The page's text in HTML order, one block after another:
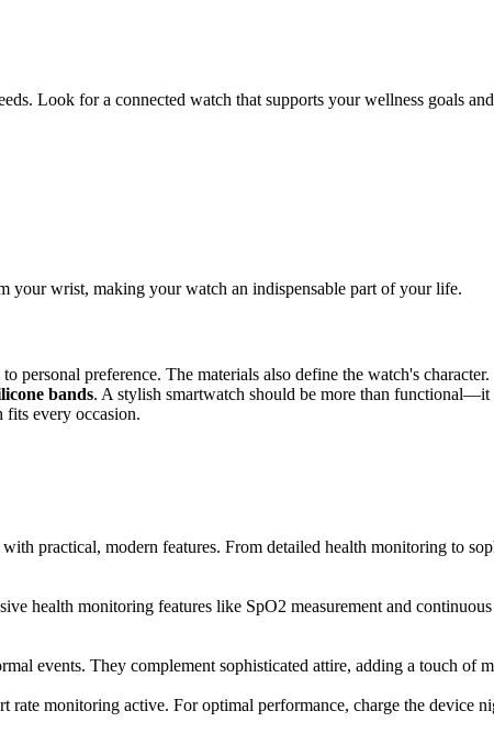
Look for a connected watch that supports your wellness goals
your wrist, making your watch an indispensable part of your life.
personal preference. The materials also define the watch's character.
bands. A stylish smartwatch should be more than
fits every occasion.
practical, modern features. From detailed health monitoring to
health monitoring features like SpO2 measurement and
events. They complement sophisticated attire, adding a touch of
monitoring active. For optimal performance, charge the device